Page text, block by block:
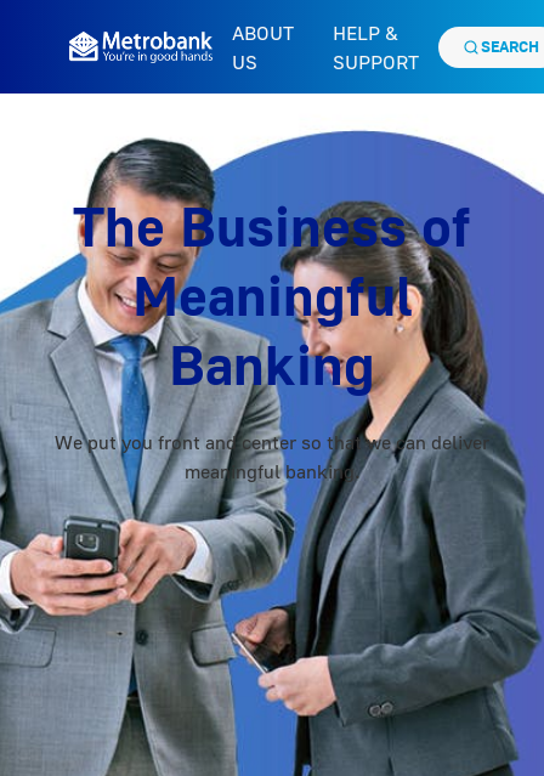
ABOUT
US
HELP &
SUPPORT
SEARCH
The Business of
Meaningful
Banking
We put you front and center so that we can deliver
meaningful banking.